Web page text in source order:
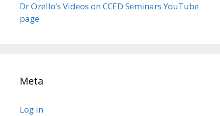
Dr Ozello’s Videos on CCED Seminars YouTube
page
Meta
Log in